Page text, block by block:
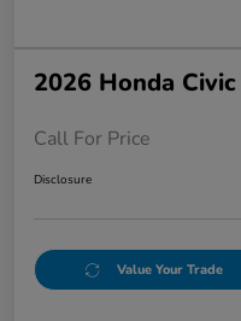
2026 Honda
Call For Price
Disclosure
Value Your Trade